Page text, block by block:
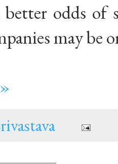
odds of
may be